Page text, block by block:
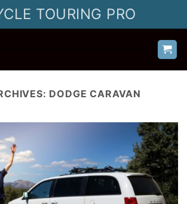
TOURING PRO
DODGE CARAVAN